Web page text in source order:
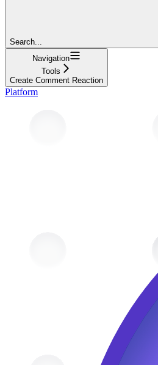
Search...
Navigation
Tools
Create Comment Reaction
Platform